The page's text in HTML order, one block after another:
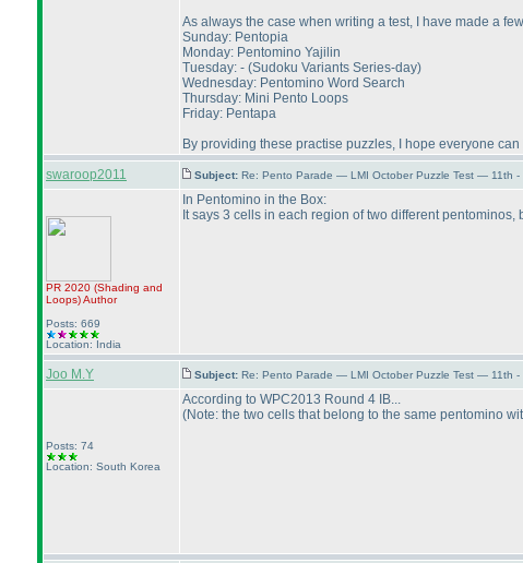
As always the case when writing a test, I have made a
Sunday: Pentopia
Monday: Pentomino Yajilin
Tuesday: - (Sudoku Variants Series-day)
Wednesday: Pentomino Word Search
Thursday: Mini Pento Loops
Friday: Pentapa
By providing these practise puzzles, I hope everyone
swaroop2011
Subject: Re: Pento Parade — LMI October Puzzle Test — 11th -
PR 2020 (Shading and
Loops)Author
Posts: 669
Location: India
In Pentomino in the Box:
It says 3 cells in each region of two different
Joo M.Y Subject: Re: Pento Parade — LMI October Puzzle Test — 11th -
Posts: 74
Location: South Korea
According to WPC2013 Round 4 IB...
(Note: the two cells that belong to the same pentomino